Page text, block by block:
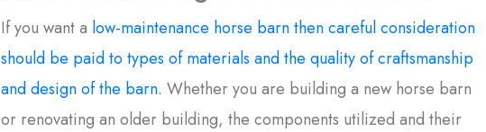
If you want a low-maintenance horse barn then careful consideration
should be paid to types of materials and the quality of craftsmanship
and design of the barn. Whether you are building a new horse barn
or renovating an older building, the components utilized and their